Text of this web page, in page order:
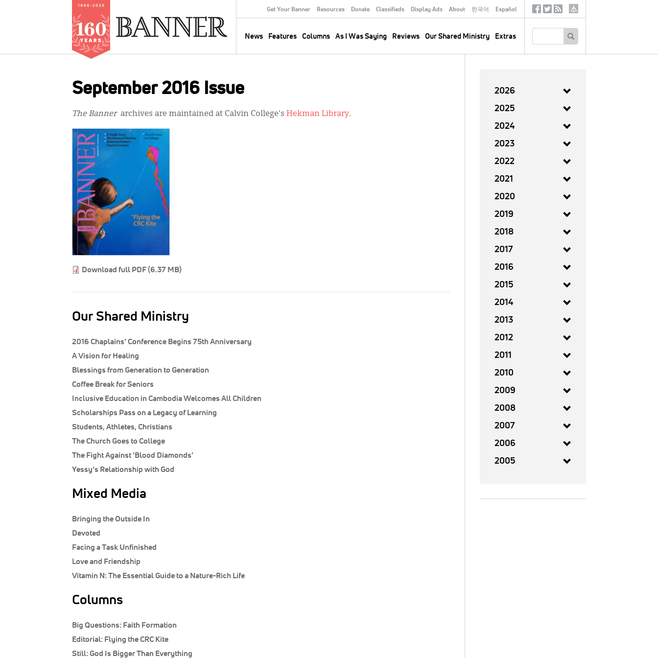
Secondary
Menu
Get Your Banner Resources Donate Classifieds Display Ads About 한국어 Español
News Features Columns As I Was Saying Reviews Our Shared Ministry Extras
SocialTertiary
September 2016 Issue
The Bannerarchives are maintained at Calvin College's Hekman Library.
Download full PDF (6.37 MB)
Our Shared Ministry
2016 Chaplains’ Conference Begins 75th Anniversary
A Vision for Healing
Blessings from Generation to Generation
Coffee Break for Seniors
Inclusive Education in Cambodia Welcomes All Children
Scholarships Pass on a Legacy of Learning
Students, Athletes, Christians
The Church Goes to College
The Fight Against ‘Blood Diamonds’
Yessy’s Relationship with God
Mixed Media
Bringing the Outside In
Devoted
Facing a Task Unfinished
Love and Friendship
Vitamin N: The Essential Guide to a Nature-Rich Life
Columns
Big Questions: Faith Formation
Editorial: Flying the CRC Kite
Still: God Is Bigger Than Everything
2026
2025
2024
2023
2022
2021
2020
2019
2018
2017
2016
2015
2014
2013
2012
2011
2010
2009
2008
2007
2006
2005